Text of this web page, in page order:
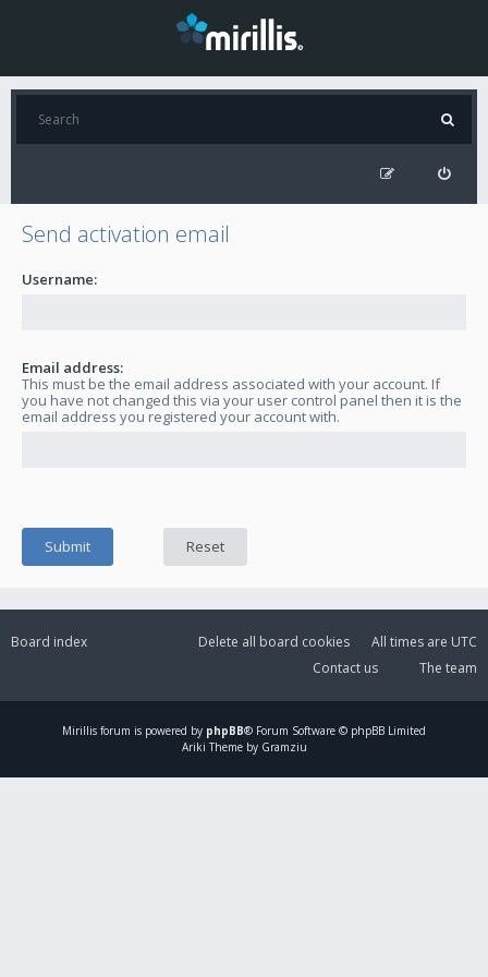
Send activation email
Username:
Email address:
This must be the email address associated with your account. If
you have not changed this via your user control panel then it is the
email address you registered your account with.
Board index All times are UTC
Delete all board cookies
The team
Contact us
Mirillis forum is powered by phpBB® Forum Software © phpBB Limited
Ariki Theme by Gramziu